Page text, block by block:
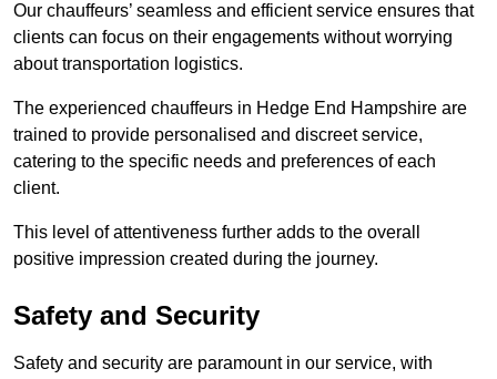
Our chauffeurs’ seamless and efficient service ensures that
clients can focus on their engagements without worrying
about transportation logistics.
The experienced chauffeurs in Hedge End Hampshire are
trained to provide personalised and discreet service,
catering to the specific needs and preferences of each
client.
This level of attentiveness further adds to the overall
positive impression created during the journey.
Safety and Security
Safety and security are paramount in our service, with